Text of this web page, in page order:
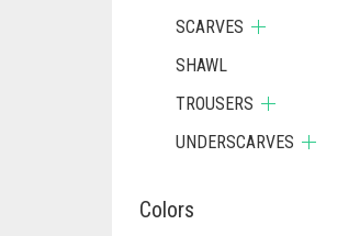
SCARVES
SHAWL
TROUSERS
UNDERSCARVES
Colors